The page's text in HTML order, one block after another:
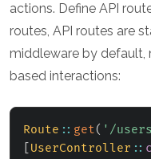
actions. Define API
routes, API routes are
middleware by default,
based interactions:
Route :: get( '/
UserController ::